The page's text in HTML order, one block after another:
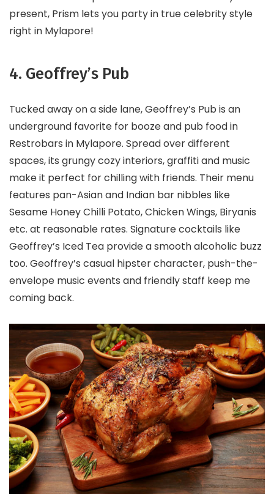
present, Prism lets you party in true celebrity style
right in Mylapore!
4. Geoffrey’s Pub
Tucked away on a side lane, Geoffrey’s Pub is an
underground favorite for booze and pub food in
Restrobars in Mylapore. Spread over different
spaces, its grungy cozy interiors, graffiti and music
make it perfect for chilling with friends. Their menu
features pan-Asian and Indian bar nibbles like
Sesame Honey Chilli Potato, Chicken Wings, Biryanis
etc. at reasonable rates. Signature cocktails like
Geoffrey’s Iced Tea provide a smooth alcoholic buzz
too. Geoffrey’s casual hipster character, push-the-
envelope music events and friendly staff keep me
coming back.